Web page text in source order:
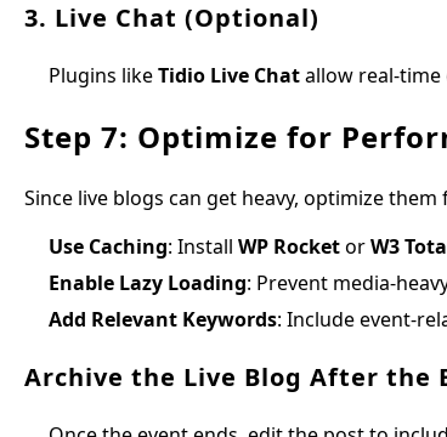
3. Live Chat (Optional)
Plugins likeTidio Live Chatallow real-time
Step 7: Optimize for
Since live blogs can get heavy, optimize
Use Caching: Install WP RocketorW3
Enable Lazy Loading: Prevent media-
Add Relevant Keywords: Include event-
Archive the Live Blog After the